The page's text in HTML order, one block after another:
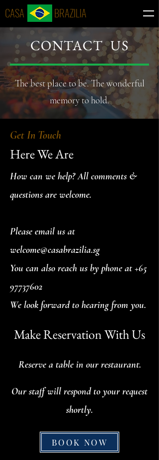
CASA BRAZILIA
CONTACT US
The best place to be. The wonderful
memory to hold.
Get In Touch
Here We Are
How can we help? All comments &
questions are welcome.
Please email us at
welcome@casabrazilia.sg
You can also reach us by phone at +65
97737602
We look forward to hearing from you.
Make Reservation With Us
Reserve a table in our restaurant.
Our staff will respond to your request
shortly.
BOOK NOW